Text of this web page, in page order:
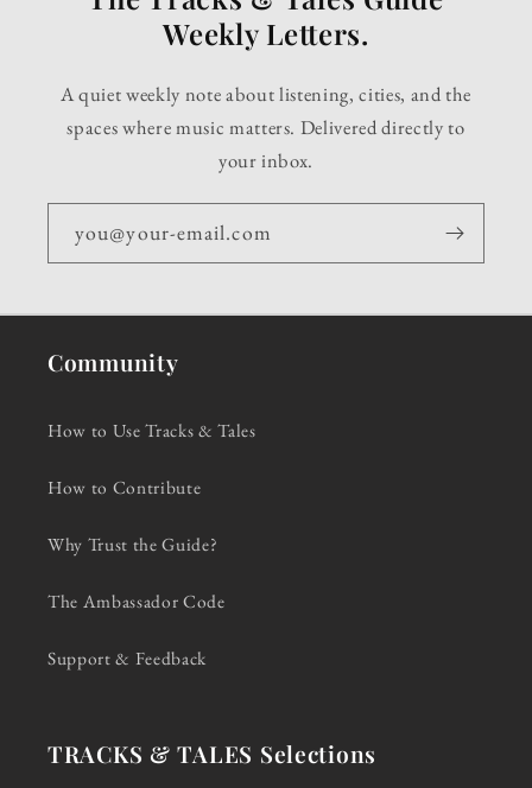
Weekly Letters.
A quiet weekly note about listening, cities, and the
spaces where music matters. Delivered directly to
your inbox.
you@your-email.com
Community
How to Use Tracks & Tales
How to Contribute
Why Trust the Guide?
The Ambassador Code
Support & Feedback
TRACKS & TALES Selections